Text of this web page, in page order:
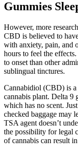
Gummies
However, more
CBD is believed to
with anxiety, pain, and
hours to feel the
to onset than other
sublingual tinctures.
Cannabidiol (CBD) is
cannabis plant. Delta 9
which has no scent.
checked baggage may
TSA agent doesn’t
the possibility for legal
of cannabis can result